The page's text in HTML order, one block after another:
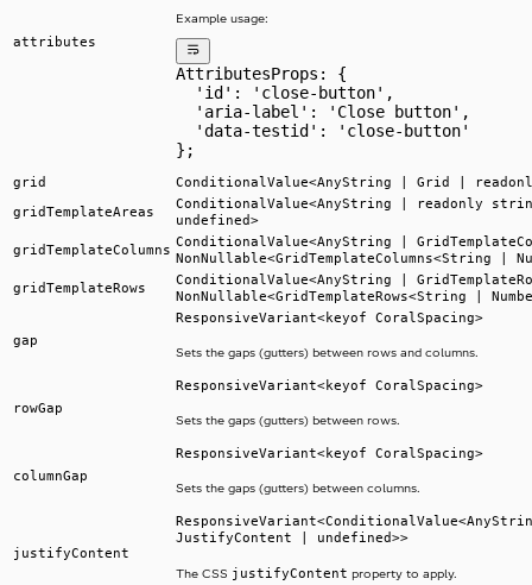
attributes
Example usage:
AttributesProps: {
  'id': 'close-button',
  'aria-label': 'Close button',
  'data-testid': 'close-button'
};
grid
ConditionalValue<AnyString | Grid |
gridTemplateAreas
ConditionalValue<AnyString | readonly
undefined>
gridTemplateColumns ConditionalValue<AnyString |
NonNullable<GridTemplateColumns<String |
gridTemplateRows
ConditionalValue<AnyString |
NonNullable<GridTemplateRows<String |
gap
ResponsiveVariant<keyof CoralSpacing>
Sets the gaps (gutters) between rows and columns.
rowGap
ResponsiveVariant<keyof CoralSpacing>
Sets the gaps (gutters) between rows.
columnGap
ResponsiveVariant<keyof CoralSpacing>
Sets the gaps (gutters) between columns.
justifyContent
JustifyContent | undefined>>
The CSS justifyContent property to apply.